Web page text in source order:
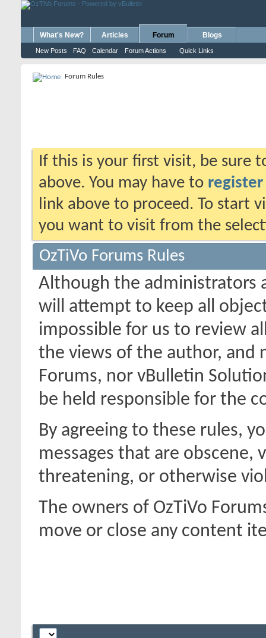
What's New? Articles Forum
New Posts FAQ Calendar Forum Actions Quick Links
Blogs
Forum Rules
If this is your first visit, be sure
above. You may have to register
link above to proceed. To start
you want to visit from the
OzTiVo Forums Rules
Although the administrators
will attempt to keep all
impossible for us to review
the views of the author, and
Forums, nor vBulletin
be held responsible for the
By agreeing to these rules,
messages that are obscene,
threatening, or otherwise
The owners of OzTiVo
move or close any content